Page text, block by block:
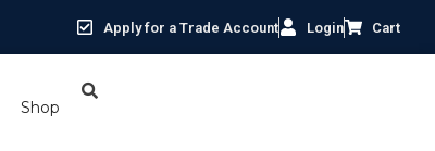
Apply for a Trade Account Login Cart
Shop